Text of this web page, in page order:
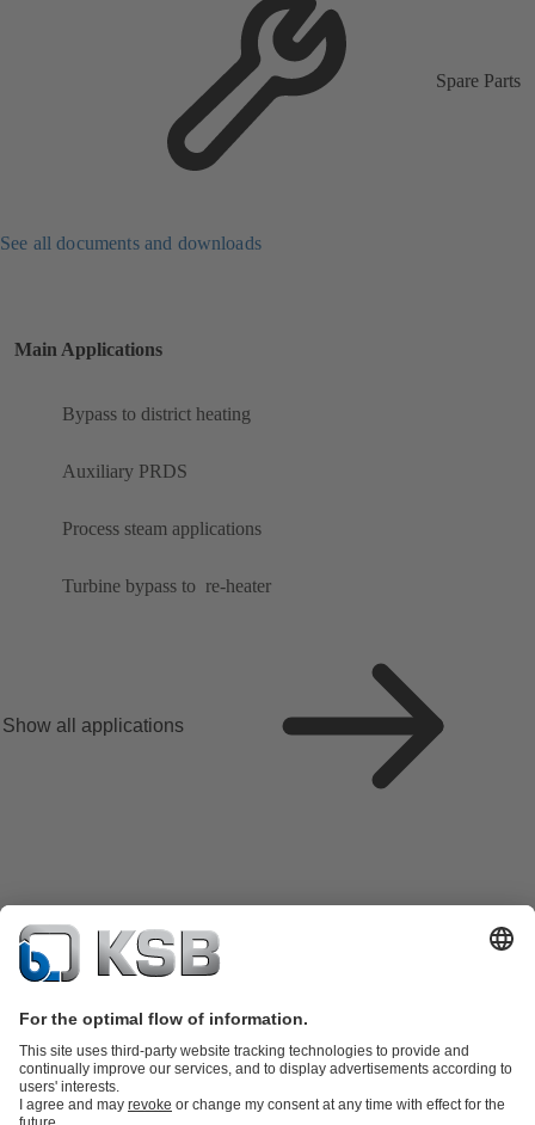
Spare Parts
See all documents and downloads
Main Applications
Bypass to district heating
Auxiliary PRDS
Process steam applications
Turbine bypass to ​ re-heater
Show all applications